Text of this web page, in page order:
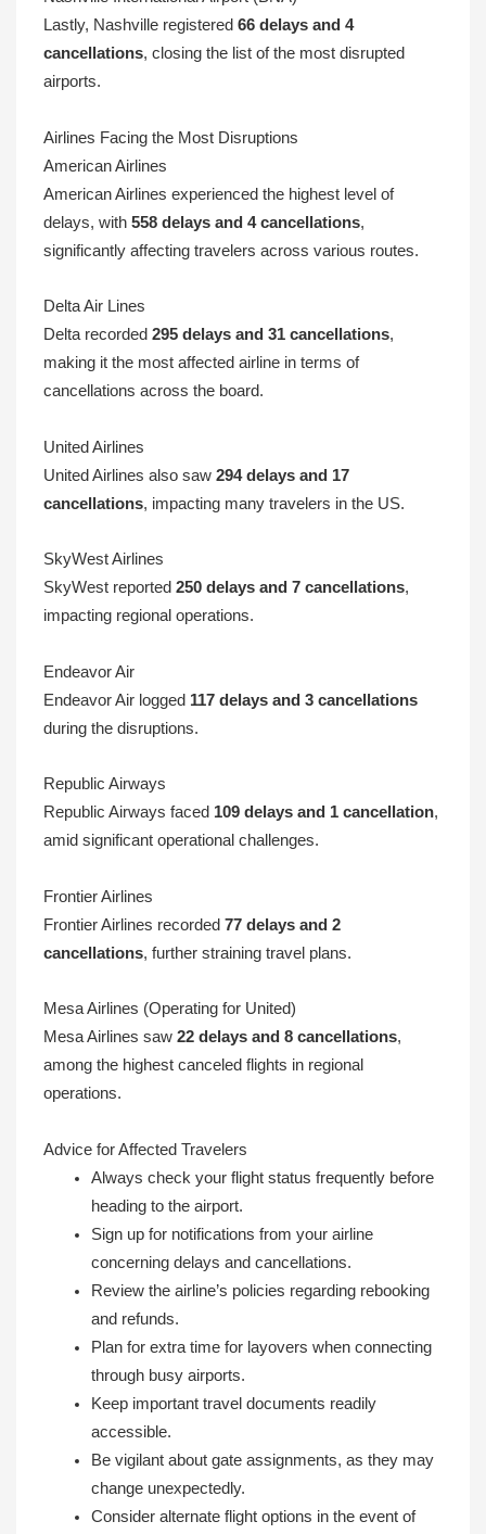
Lastly, Nashville registered 66 delays and 4
cancellations, closing the list of the most disrupted
airports.
Airlines Facing the Most Disruptions
American Airlines
American Airlines experienced the highest level of
delays, with 558 delays and 4 cancellations,
significantly affecting travelers across various routes.
Delta Air Lines
Delta recorded 295 delays and 31 cancellations,
making it the most affected airline in terms of
cancellations across the board.
United Airlines
United Airlines also saw 294 delays and 17
cancellations, impacting many travelers in the US.
SkyWest Airlines
SkyWest reported 250 delays and 7 cancellations,
impacting regional operations.
Endeavor Air
Endeavor Air logged 117 delays and 3 cancellations
during the disruptions.
Republic Airways
Republic Airways faced 109 delays and 1 cancellation,
amid significant operational challenges.
Frontier Airlines
Frontier Airlines recorded 77 delays and 2
cancellations, further straining travel plans.
Mesa Airlines (Operating for United)
Mesa Airlines saw 22 delays and 8 cancellations,
among the highest canceled flights in regional
operations.
Advice for Affected Travelers
Always check your flight status frequently before
heading to the airport.
Sign up for notifications from your airline
concerning delays and cancellations.
Review the airline’s policies regarding rebooking
and refunds.
Plan for extra time for layovers when connecting
through busy airports.
Keep important travel documents readily
accessible.
Be vigilant about gate assignments, as they may
change unexpectedly.
Consider alternate flight options in the event of